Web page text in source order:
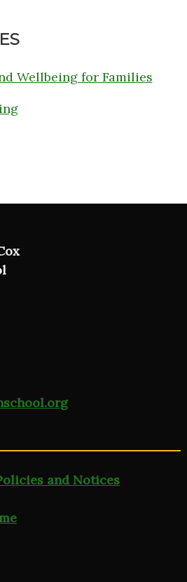
Wellbeing for Families
and Notices